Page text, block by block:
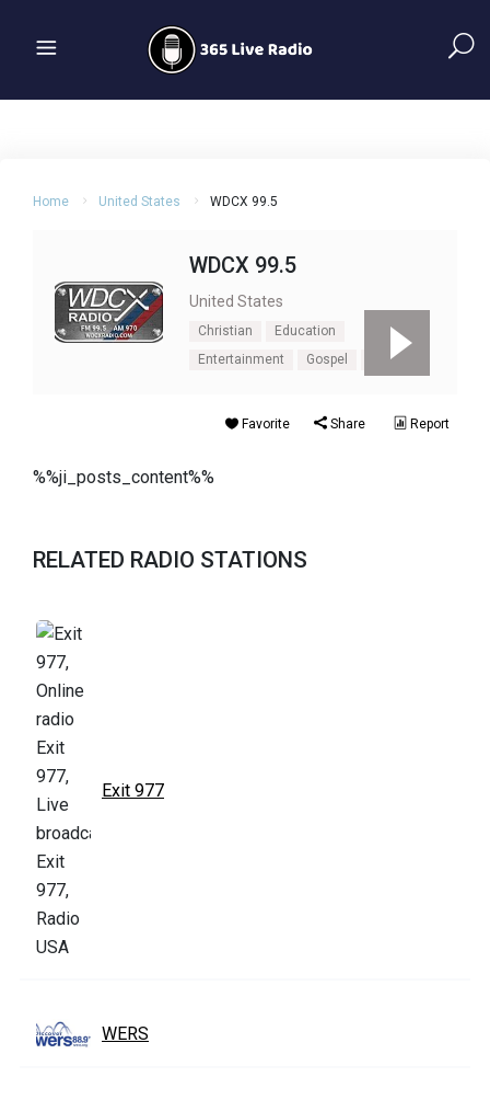
Home United States WDCX 99.5
WDCX 99.5
United States
Christian
Education
Entertainment
Gospel Talk
Favorite Share Report
%%ji_posts_content%%
RELATED RADIO STATIONS
Exit 977
WERS